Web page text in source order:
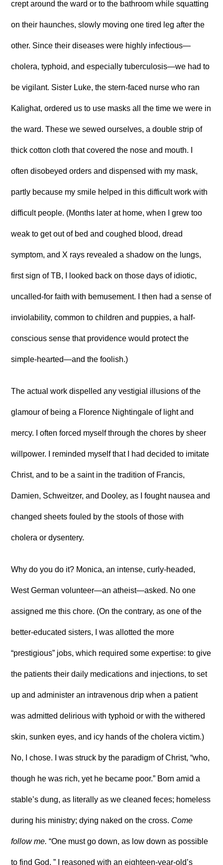
crept around the ward or to the bathroom while squatting
on their haunches, slowly moving one tired leg after the
other. Since their diseases were highly infectious—
cholera, typhoid, and especially tuberculosis—we had to
be vigilant. Sister Luke, the stern-faced nurse who ran
Kalighat, ordered us to use masks all the time we were in
the ward. These we sewed ourselves, a double strip of
thick cotton cloth that covered the nose and mouth. I
often disobeyed orders and dispensed with my mask,
partly because my smile helped in this difficult work with
difficult people. (Months later at home, when I grew too
weak to get out of bed and coughed blood, dread
symptom, and X rays revealed a shadow on the lungs,
first sign of TB, I looked back on those days of idiotic,
uncalled-for faith with bemusement. I then had a sense of
inviolability, common to children and puppies, a half-
conscious sense that providence would protect the
simple-hearted—and the foolish.)
The actual work dispelled any vestigial illusions of the
glamour of being a Florence Nightingale of light and
mercy. I often forced myself through the chores by sheer
willpower. I reminded myself that I had decided to imitate
Christ, and to be a saint in the tradition of Francis,
Damien, Schweitzer, and Dooley, as I fought nausea and
changed sheets fouled by the stools of those with
cholera or dysentery.
Why do you do it? Monica, an intense, curly-headed,
West German volunteer—an atheist—asked. No one
assigned me this chore. (On the contrary, as one of the
better-educated sisters, I was allotted the more
“prestigious” jobs, which required some expertise: to give
the patients their daily medications and injections, to set
up and administer an intravenous drip when a patient
was admitted delirious with typhoid or with the withered
skin, sunken eyes, and icy hands of the cholera victim.)
No, I chose. I was struck by the paradigm of Christ, “who,
though he was rich, yet he became poor.” Born amid a
stable’s dung, as literally as we cleaned feces; homeless
during his ministry; dying naked on the cross. Come
follow me. “One must go down, as low down as possible
to find God, ” I reasoned with an eighteen-year-old’s